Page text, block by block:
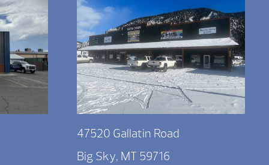
47520 Gallatin Road
Big Sky, MT 59716